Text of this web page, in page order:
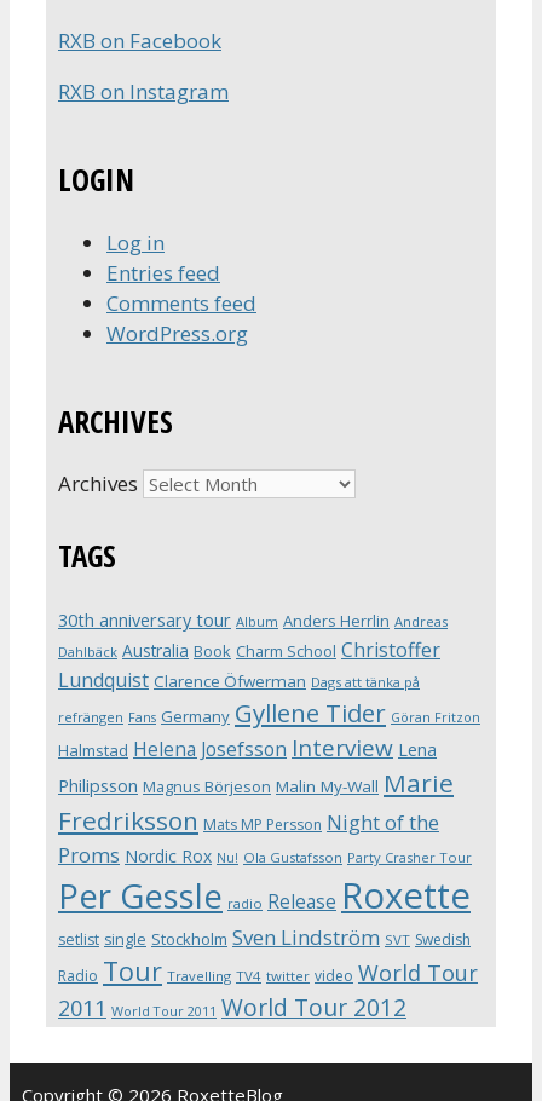
RXB on Facebook
RXB on Instagram
LOGIN
Log in
Entries feed
Comments feed
WordPress.org
ARCHIVES
Archives
TAGS
30th anniversary tour Album Anders Herrlin Andreas
Dahlbäck Australia Book Charm School Christoffer
Lundquist Clarence Öfwerman Dags att tänka på
refrängen Fans Germany Gyllene Tider Göran Fritzon
Halmstad Helena Josefsson Interview Lena
Philipsson Magnus Börjeson Malin My-Wall Marie
Fredriksson Mats MP Persson Night of the
Proms Nordic Rox Nu! Ola Gustafsson Party Crasher Tour
Per Gessle radio Release Roxette
setlist single Stockholm Sven Lindström SVT Swedish
Radio Tour Travelling TV4 twitter video World Tour
2011 World Tour 2011 World Tour 2012
Copyright © 2026 RoxetteBlog